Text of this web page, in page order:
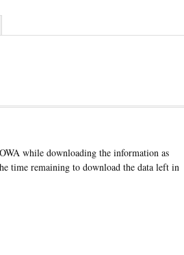
while downloading the information as
time remaining to download the data left in